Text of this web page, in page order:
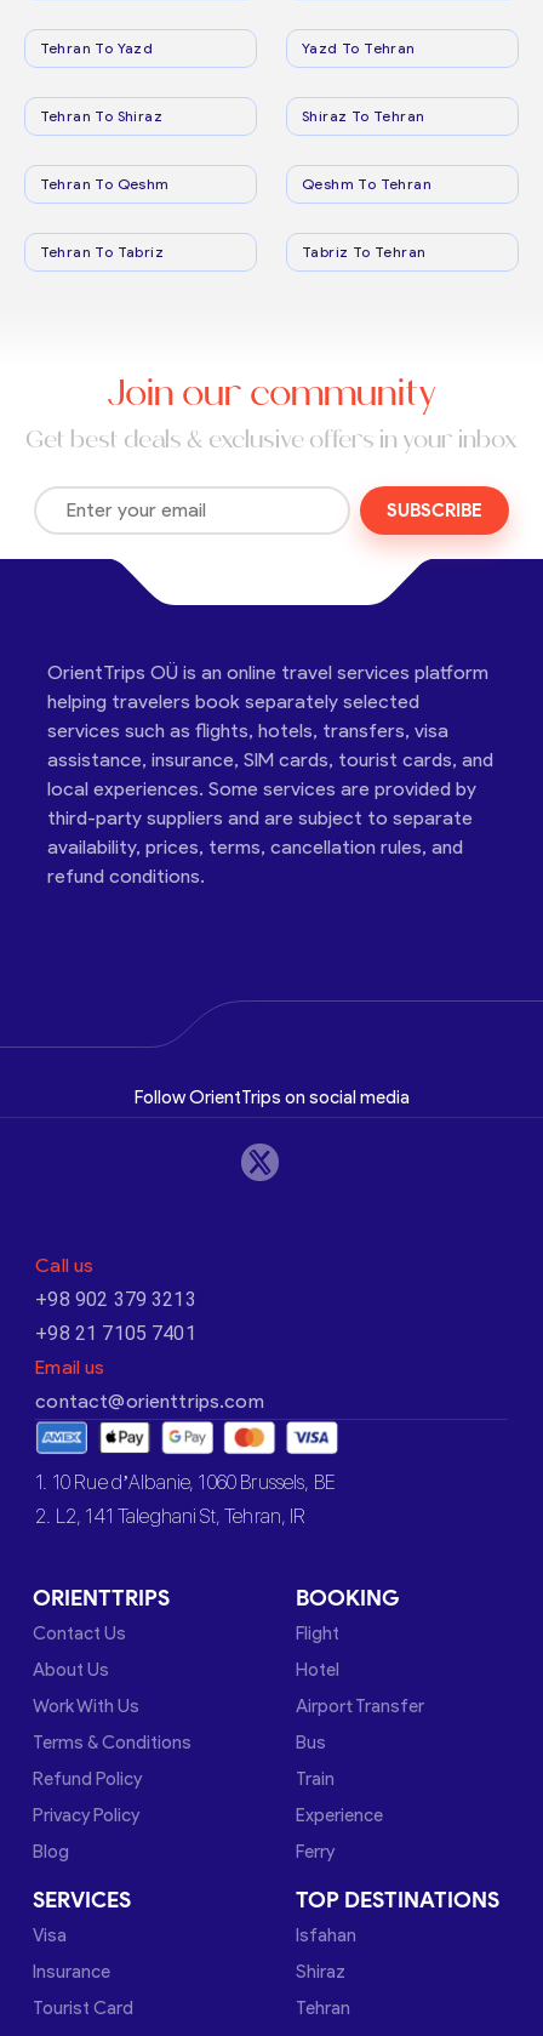
Tehran To Yazd Yazd To Tehran
Tehran To Shiraz Shiraz To Tehran
Tehran To Qeshm Qeshm To Tehran
Tehran To Tabriz Tabriz To Tehran
Join our community
Get best deals & exclusive offers in your inbox
SUBSCRIBE
OrientTrips OÜ is an online travel services platform
helping travelers book separately selected
services such as flights, hotels, transfers, visa
assistance, insurance, SIM cards, tourist cards, and
local experiences. Some services are provided by
third-party suppliers and are subject to separate
availability, prices, terms, cancellation rules, and
refund conditions.
Follow OrientTrips on social media
Call us
+98 902 379 3213
+98 21 7105 7401
Email us
contact@orienttrips.com
1. 10 Rue d’Albanie, 1060 Brussels, BE
2. L2, 141 Taleghani St, Tehran, IR
ORIENTTRIPS
Contact Us
About Us
Work With Us
Terms & Conditions
Refund Policy
Privacy Policy
Blog
BOOKING
Flight
Hotel
Airport Transfer
Bus
Train
Experience
Ferry
SERVICES
Visa
Insurance
Tourist Card
TOP DESTINATIONS
Isfahan
Shiraz
Tehran